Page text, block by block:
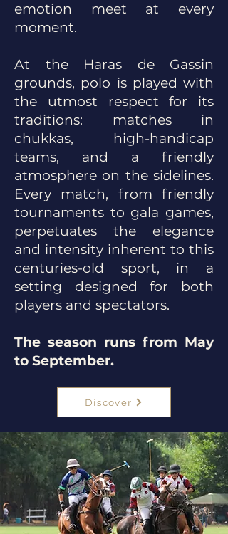
emotion meet at every
moment.
At the Haras de Gassin
grounds, polo is played with
the utmost respect for its
traditions: matches in
chukkas, high-handicap
teams, and a friendly
atmosphere on the sidelines.
Every match, from friendly
tournaments to gala games,
perpetuates the elegance
and intensity inherent to this
centuries-old sport, in a
setting designed for both
players and spectators.
The season runs from May
to September.
Discover